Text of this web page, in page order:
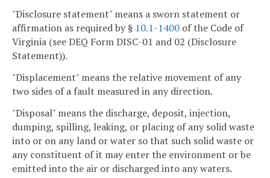
"Disclosure statement" means a sworn statement or
affirmation as required by § 10.1-1400 of the Code of
Virginia (see DEQ Form DISC-01 and 02 (Disclosure
Statement)).
"Displacement" means the relative movement of any
two sides of a fault measured in any direction.
"Disposal" means the discharge, deposit, injection,
dumping, spilling, leaking, or placing of any solid waste
into or on any land or water so that such solid waste or
any constituent of it may enter the environment or be
emitted into the air or discharged into any waters.